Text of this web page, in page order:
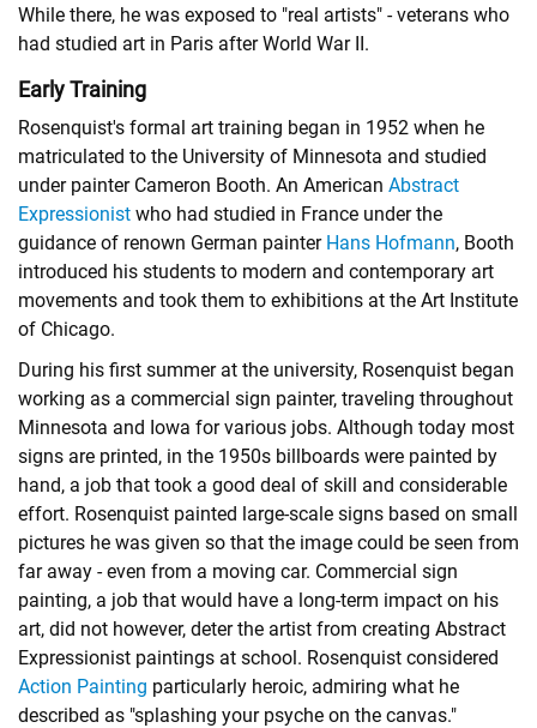
While there, he was exposed to "real artists" - veterans who
had studied art in Paris after World War II.
Early Training
Rosenquist's formal art training began in 1952 when he
matriculated to the University of Minnesota and studied
under painter Cameron Booth. An American Abstract
Expressionist who had studied in France under the
guidance of renown German painter Hans Hofmann, Booth
introduced his students to modern and contemporary art
movements and took them to exhibitions at the Art Institute
of Chicago.
During his first summer at the university, Rosenquist began
working as a commercial sign painter, traveling throughout
Minnesota and Iowa for various jobs. Although today most
signs are printed, in the 1950s billboards were painted by
hand, a job that took a good deal of skill and considerable
effort. Rosenquist painted large-scale signs based on small
pictures he was given so that the image could be seen from
far away - even from a moving car. Commercial sign
painting, a job that would have a long-term impact on his
art, did not however, deter the artist from creating Abstract
Expressionist paintings at school. Rosenquist considered
Action Painting particularly heroic, admiring what he
described as "splashing your psyche on the canvas."